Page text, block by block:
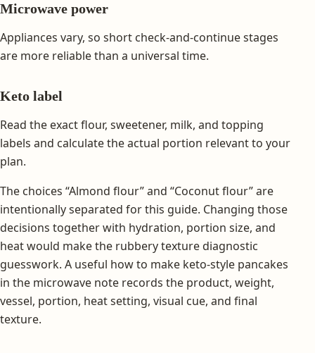
Microwave power
Appliances vary, so short check-and-continue stages
are more reliable than a universal time.
Keto label
Read the exact flour, sweetener, milk, and topping
labels and calculate the actual portion relevant to your
plan.
The choices “Almond flour” and “Coconut flour” are
intentionally separated for this guide. Changing those
decisions together with hydration, portion size, and
heat would make the rubbery texture diagnostic
guesswork. A useful how to make keto-style pancakes
in the microwave note records the product, weight,
vessel, portion, heat setting, visual cue, and final
texture.